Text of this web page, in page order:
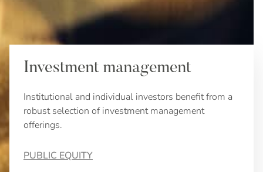
Investment management
Institutional and individual investors benefit from a
robust selection of investment management
offerings.
PUBLIC EQUITY